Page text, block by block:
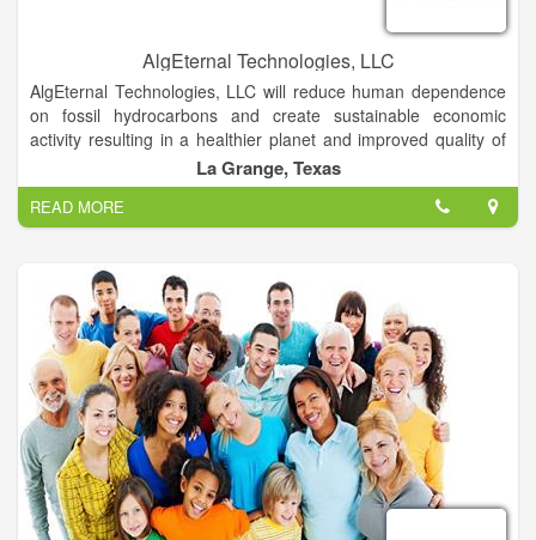
AlgEternal Technologies, LLC
AlgEternal Technologies, LLC will reduce human dependence
on fossil hydrocarbons and create sustainable economic
activity resulting in a healthier planet and improved quality of
life for all, by harnessing the power of the Planet’s Primary
Producers—ALGAE.
AlgEternal Technologies, LLC will systematically apply
existing and emerging issues facing our species, faster, more
efficiently, and with greater environmental, social, and
economic benefits.
Getting microalgae to do what they've been doing for 2.5
billion years, faster, more efficiently with greater
environmental, social, and economic benefits.
• Agtivate™ Microalgae-Based Soil Amendment
• AlgAllure™ AlgaRiche™ Skin Care Collection Containing
PhycoDerm™
La Grange, Texas
READ MORE